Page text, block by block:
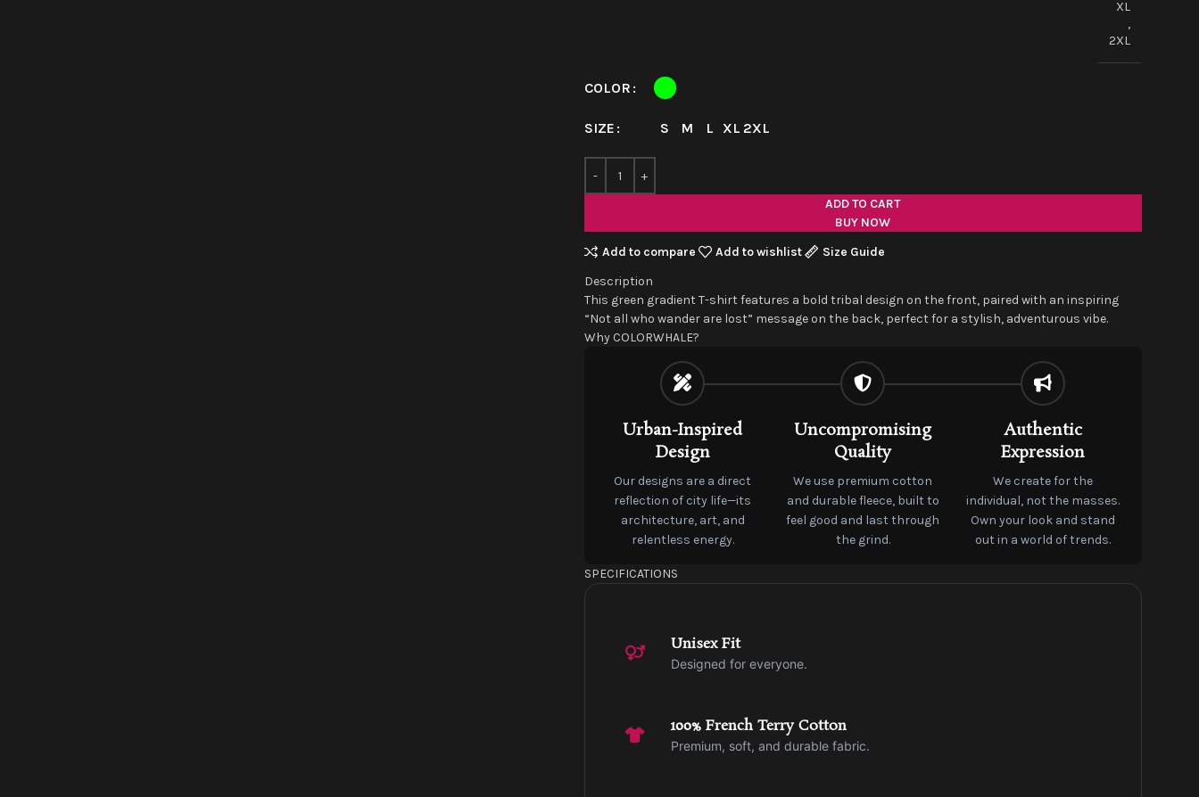
XL
,
2XL
COLOR
SIZE S M L XL 2XL
ADD TO CART
BUY NOW
Add to compare
Add to wishlist
Size Guide
Description
This green gradient T-shirt features a bold tribal design on the front, paired with an inspiring
“Not all who wander are lost” message on the back, perfect for a stylish, adventurous vibe.
Why COLORWHALE?
Urban-Inspired
Design
Our designs are a direct
reflection of city life—its
architecture, art, and
relentless energy.
Uncompromising
Quality
We use premium cotton
and durable fleece, built to
feel good and last through
the grind.
Authentic
Expression
We create for the
individual, not the masses.
Own your look and stand
out in a world of trends.
SPECIFICATIONS
Unisex Fit
Designed for everyone.
100% French Terry Cotton
Premium, soft, and durable fabric.